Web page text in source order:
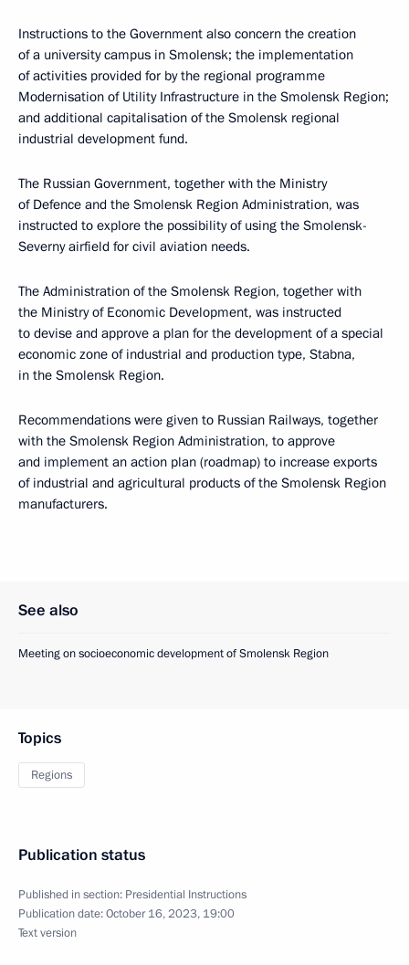
Instructions to the Government also concern the creation
of a university campus in Smolensk; the implementation
of activities provided for by the regional programme
Modernisation of Utility Infrastructure in the Smolensk Region;
and additional capitalisation of the Smolensk regional
industrial development fund.
The Russian Government, together with the Ministry
of Defence and the Smolensk Region Administration, was
instructed to explore the possibility of using the Smolensk-
Severny airfield for civil aviation needs.
The Administration of the Smolensk Region, together with
the Ministry of Economic Development, was instructed
to devise and approve a plan for the development of a special
economic zone of industrial and production type, Stabna,
in the Smolensk Region.
Recommendations were given to Russian Railways, together
with the Smolensk Region Administration, to approve
and implement an action plan (roadmap) to increase exports
of industrial and agricultural products of the Smolensk Region
manufacturers.
See also
Meeting on socioeconomic development of Smolensk Region
Topics
Regions
Publication status
Published in section: Presidential Instructions
Publication date:October 16, 2023, 19:00
Text version